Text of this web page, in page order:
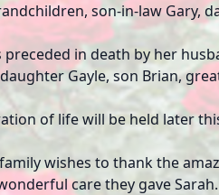
son-in-law Gary,
preceded in death by her
Gayle, son Brian,
of life will be held later
family wishes to thank the
care they gave Sarah.